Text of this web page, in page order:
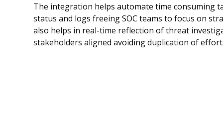
The integration helps automate time consuming
status and logs freeing SOC teams to focus on
also helps in real-time reflection of threat
stakeholders aligned avoiding duplication of